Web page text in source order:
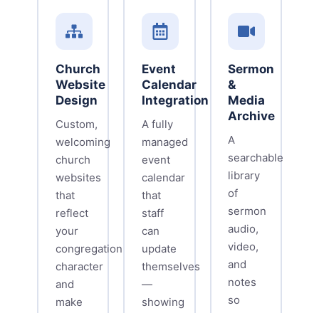
Church
Website
Design
Custom,
welcoming
church
websites
that
reflect
your
congregation's
character
and
make
Event
Calendar
Integration
A fully
managed
event
calendar
that
staff
can
update
themselves
—
showing
Sermon
&
Media
Archive
A
searchable
library
of
sermon
audio,
video,
and
notes
so